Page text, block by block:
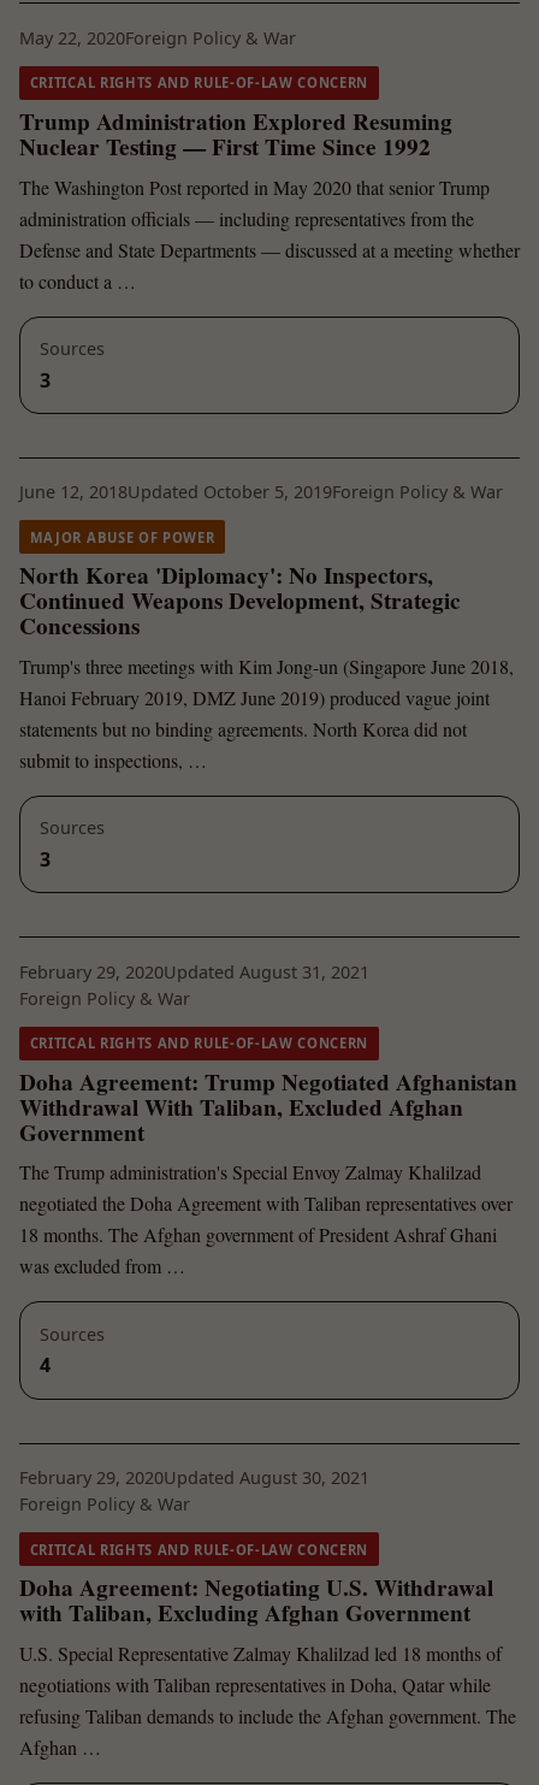
May 22, 2020Foreign Policy & War
CRITICAL RIGHTS AND RULE-OF-LAW CONCERN
Trump Administration Explored Resuming
Nuclear Testing — First Time Since 1992
The Washington Post reported in May 2020 that senior Trump
administration officials — including representatives from the
Defense and State Departments — discussed at a meeting whether
to conduct a …
Sources
3
June 12, 2018Updated October 5, 2019Foreign Policy & War
MAJOR ABUSE OF POWER
North Korea 'Diplomacy': No Inspectors,
Continued Weapons Development, Strategic
Concessions
Trump's three meetings with Kim Jong-un (Singapore June 2018,
Hanoi February 2019, DMZ June 2019) produced vague joint
statements but no binding agreements. North Korea did not
submit to inspections, …
Sources
3
February 29, 2020Updated August 31, 2021
Foreign Policy & War
CRITICAL RIGHTS AND RULE-OF-LAW CONCERN
Doha Agreement: Trump Negotiated Afghanistan
Withdrawal With Taliban, Excluded Afghan
Government
The Trump administration's Special Envoy Zalmay Khalilzad
negotiated the Doha Agreement with Taliban representatives over
18 months. The Afghan government of President Ashraf Ghani
was excluded from …
Sources
4
February 29, 2020Updated August 30, 2021
Foreign Policy & War
CRITICAL RIGHTS AND RULE-OF-LAW CONCERN
Doha Agreement: Negotiating U.S. Withdrawal
with Taliban, Excluding Afghan Government
U.S. Special Representative Zalmay Khalilzad led 18 months of
negotiations with Taliban representatives in Doha, Qatar while
refusing Taliban demands to include the Afghan government. The
Afghan …